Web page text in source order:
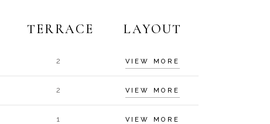
TERRACE LAYOUT
2 VIEW MORE
2 VIEW MORE
1 VIEW MORE